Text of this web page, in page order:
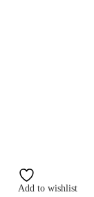
Add to wishlist